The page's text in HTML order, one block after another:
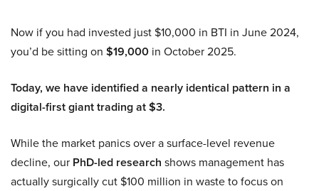
Now if you had invested just $10,000 in BTI in June 2024,
you’d be sitting on $19,000 in October 2025.
Today, we have identified a nearly identical pattern in a
digital-first giant trading at $3.
While the market panics over a surface-level revenue
decline, our PhD-led research shows management has
actually surgically cut $100 million in waste to focus on